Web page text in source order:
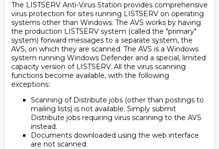
The LISTSERV Anti-Virus Station provides comprehensive
virus protection for sites running LISTSERV on operating
systems other than Windows. The AVS works by having
the production LISTSERV system (called the "primary"
system) forward messages to a separate system, the
AVS, on which they are scanned. The AVS is a Windows
system running Windows Defender and a special, limited
capacity version of LISTSERV. All the virus scanning
functions become available, with the following
exceptions:
Scanning of Distribute jobs (other than postings to
mailing lists) is not available. Simply submit
Distribute jobs requiring virus scanning to the AVS
instead.
Documents downloaded using the web interface
are not scanned.